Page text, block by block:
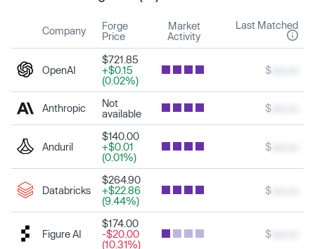
Company
Forge
Price
Market
Activity
Last Matched
OpenAI
$721.85
+$0.15
(0.02%)
$
Anthropic
Not
available
$
Anduril
$140.00
+$0.01
(0.01%)
$
Databricks
$264.90
+$22.86
(9.44%)
$
Figure AI
$174.00
-$20.00
(10.31%)
$